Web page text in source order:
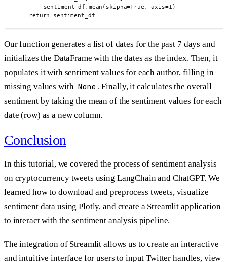
sentiment_df . mean ( skipna=True , axis=1 )
return
sentiment_df
Our function generates a list of dates for the past 7 days and
initializes the DataFrame with the dates as the index. Then, it
populates it with sentiment values for each author, filling in
missing values with None . Finally, it calculates the overall
sentiment by taking the mean of the sentiment values for each
date (row) as a new column.
Conclusion
In this tutorial, we covered the process of sentiment analysis
on cryptocurrency tweets using LangChain and ChatGPT. We
learned how to download and preprocess tweets, visualize
sentiment data using Plotly, and create a Streamlit application
to interact with the sentiment analysis pipeline.
The integration of Streamlit allows us to create an interactive
and intuitive interface for users to input Twitter handles, view